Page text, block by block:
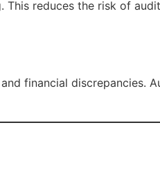
reduces the risk of
financial discrepancies.